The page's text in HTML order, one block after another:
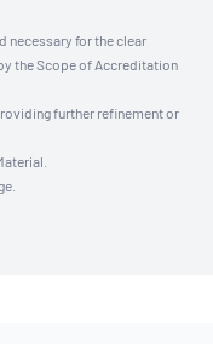
necessary for the clear
the Scope of Accreditation
further refinement or